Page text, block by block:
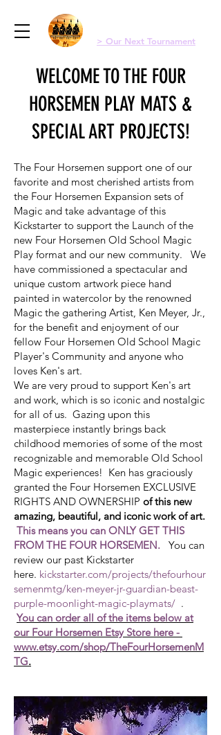
> Our Next Tournament
WELCOME TO THE FOUR
HORSEMEN PLAY MATS &
SPECIAL ART PROJECTS!
The Four Horsemen support one of our
favorite and most cherished artists from
the Four Horsemen Expansion sets of
Magic and take advantage of this
Kickstarter to support the Launch of the
new Four Horsemen Old School Magic
Play format and our new community. We
have commissioned a spectacular and
unique custom artwork piece hand
painted in watercolor by the renowned
Magic the gathering Artist, Ken Meyer, Jr.,
for the benefit and enjoyment of our
fellow Four Horsemen Old School Magic
Player's Community and anyone who
loves Ken's art.
We are very proud to support Ken's art
and work, which is so iconic and nostalgic
for all of us. Gazing upon this
masterpiece instantly brings back
childhood memories of some of the most
recognizable and memorable Old School
Magic experiences! Ken has graciously
granted the Four Horsemen EXCLUSIVE
RIGHTS AND OWNERSHIP of this new
amazing, beautiful, and iconic work of art.
This means you can ONLY GET THIS
FROM THE FOUR HORSEMEN. You can
review our past Kickstarter
here. kickstarter.com/projects/thefourhour
semenmtg/ken-meyer-jr-guardian-beast-
purple-moonlight-magic-playmats/ .
You can order all of the items below at
our Four Horsemen Etsy Store here -
www.etsy.com/shop/TheFourHorsemenM
TG.